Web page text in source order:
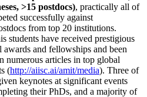
>15 postdocs), practically all of
successfully against
from top 20 institutions.
students have received prestigious
awards and fellowships and been
numerous articles in top global
(http://aiisc.ai/amit/media). Three of
keynotes at significant events
their PhDs, and a majority of